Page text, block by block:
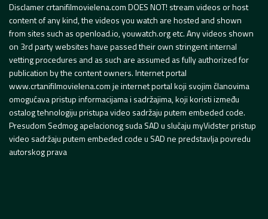
Disclamer crtanifilmovielena.com DOES NOT! stream videos or host
content of any kind, the videos you watch are hosted and shown
from sites such as openload.io, youwatch.org etc. Any videos shown
on 3rd party websites have passed their own stringent internal
vetting procedures and as such are assumed as fully authorized for
publication by the content owners. Internet portal
www.crtanifilmovielena.com je internet portal koji svojim članovima
omogućava pristup informacijama i sadržajima, koji koristi između
ostalog tehnologiju pristupa video sadržaju putem embeded code.
Presudom Sedmog apelacionog suda SAD u slučaju myVidster pristup
video sadržaju putem embeded code u SAD ne predstavlja povredu
autorskog prava